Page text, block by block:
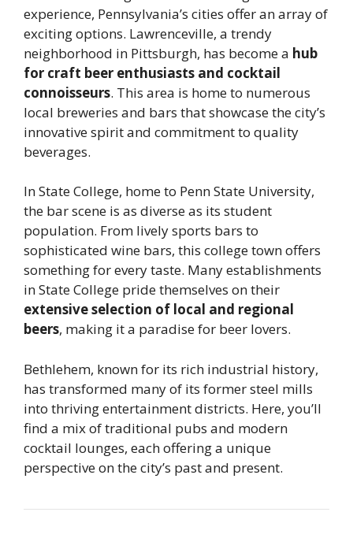
experience, Pennsylvania’s cities offer an array of
exciting options. Lawrenceville, a trendy
neighborhood in Pittsburgh, has become a hub
for craft beer enthusiasts and cocktail
connoisseurs. This area is home to numerous
local breweries and bars that showcase the city’s
innovative spirit and commitment to quality
beverages.
In State College, home to Penn State University,
the bar scene is as diverse as its student
population. From lively sports bars to
sophisticated wine bars, this college town offers
something for every taste. Many establishments
in State College pride themselves on their
extensive selection of local and regional
beers, making it a paradise for beer lovers.
Bethlehem, known for its rich industrial history,
has transformed many of its former steel mills
into thriving entertainment districts. Here, you’ll
find a mix of traditional pubs and modern
cocktail lounges, each offering a unique
perspective on the city’s past and present.